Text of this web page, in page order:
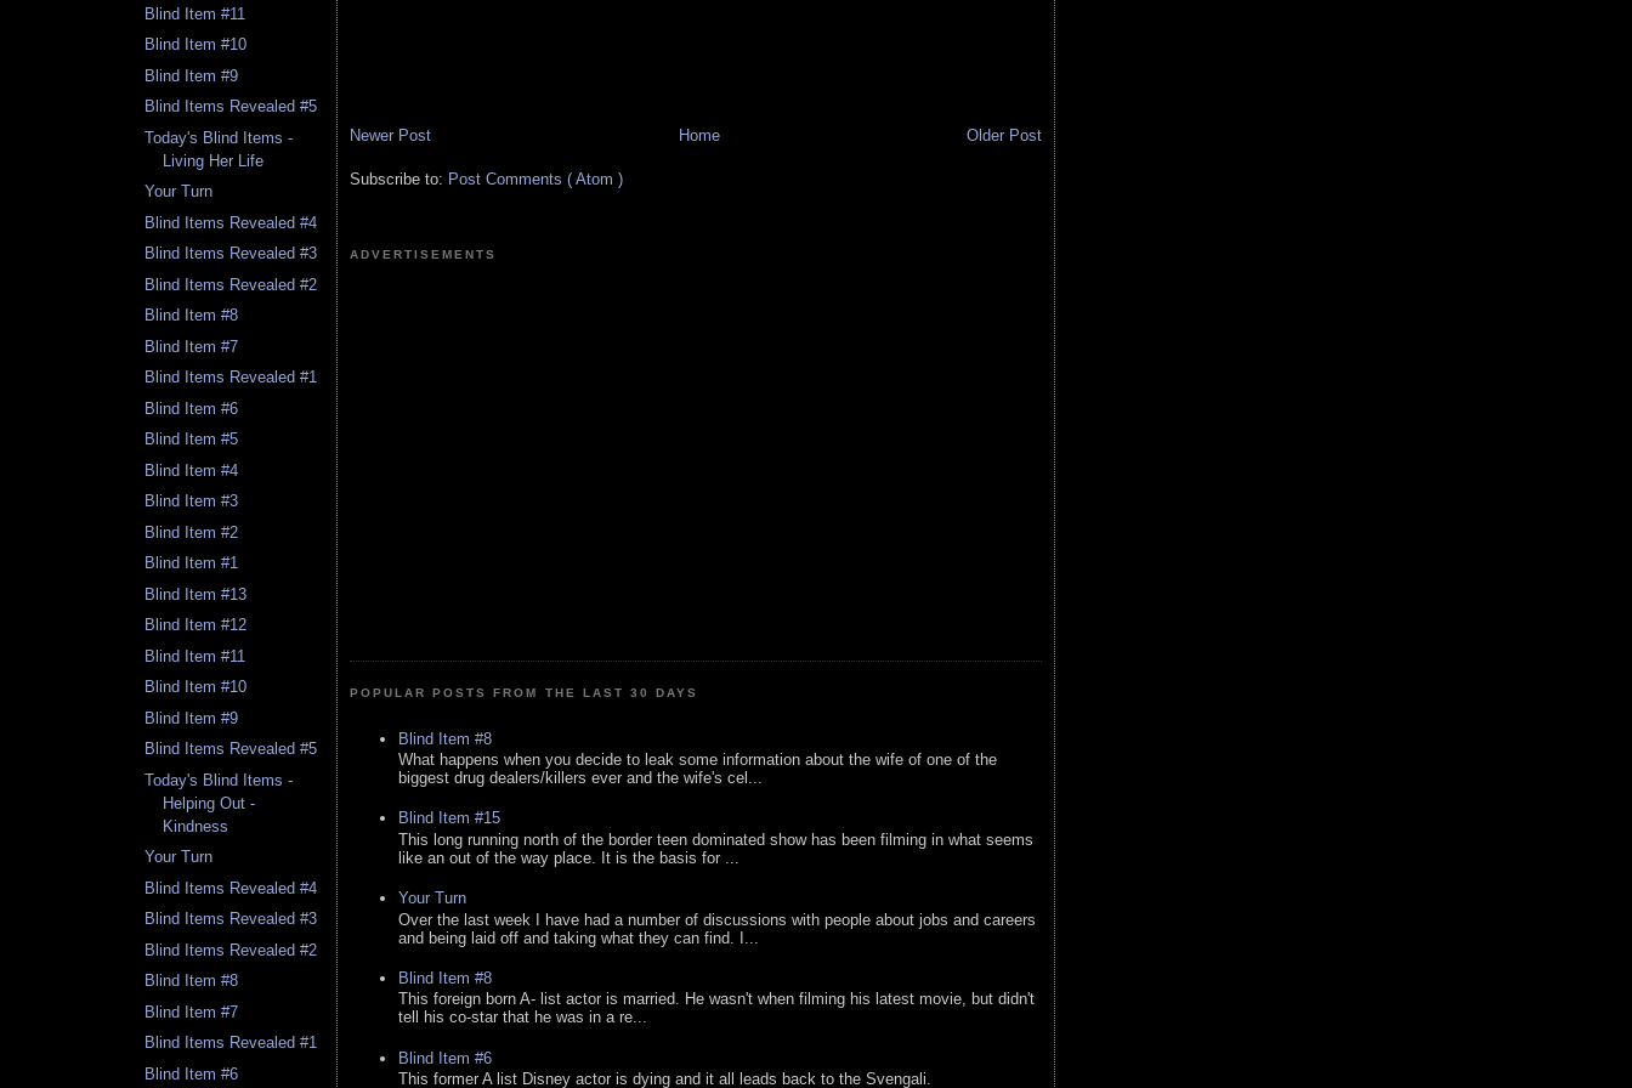
Blind Item #11
Blind Item #10
Blind Item #9
Blind Items Revealed #5
Today's Blind Items -
Living Her Life
Your Turn
Blind Items Revealed #4
Blind Items Revealed #3
Blind Items Revealed #2
Blind Item #8
Blind Item #7
Blind Items Revealed #1
Blind Item #6
Blind Item #5
Blind Item #4
Blind Item #3
Blind Item #2
Blind Item #1
Blind Item #13
Blind Item #12
Blind Item #11
Blind Item #10
Blind Item #9
Blind Items Revealed #5
Today's Blind Items -
Helping Out -
Kindness
Your Turn
Blind Items Revealed #4
Blind Items Revealed #3
Blind Items Revealed #2
Blind Item #8
Blind Item #7
Blind Items Revealed #1
Blind Item #6
Newer Post Older Post
Home
Subscribe to: Post Comments ( Atom )
ADVERTISEMENTS
POPULAR POSTS FROM THE LAST 30 DAYS
Blind Item #8
What happens when you decide to leak some information about the wife of one of the
biggest drug dealers/killers ever and the wife's cel...
Blind Item #15
This long running north of the border teen dominated show has been filming in what seems
like an out of the way place. It is the basis for ...
Your Turn
Over the last week I have had a number of discussions with people about jobs and careers
and being laid off and taking what they can find. I...
Blind Item #8
This foreign born A- list actor is married. He wasn't when filming his latest movie, but didn't
tell his co-star that he was in a re...
Blind Item #6
This former A list Disney actor is dying and it all leads back to the Svengali.